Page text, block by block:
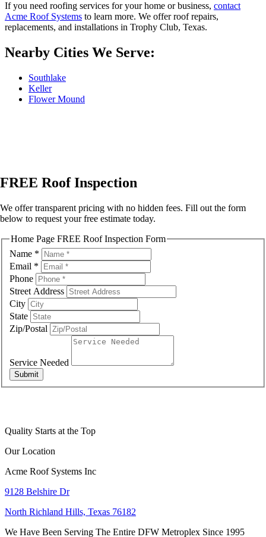
If you need roofing services for your home or business, contact
Acme Roof Systems to learn more. We offer roof repairs,
replacements, and installations in Trophy Club, Texas.
Nearby Cities We Serve:
Southlake
Keller
Flower Mound
FREE Roof Inspection
We offer transparent pricing with no hidden fees. Fill out the form
below to request your free estimate today.
Home Page FREE Roof Inspection Form
Name *
Email *
Phone
Street Address
City
State
Zip/Postal
Service Needed
Submit
Quality Starts at the Top
Our Location
Acme Roof Systems Inc
9128 Belshire Dr
North Richland Hills, Texas 76182
We Have Been Serving The Entire DFW Metroplex Since 1995